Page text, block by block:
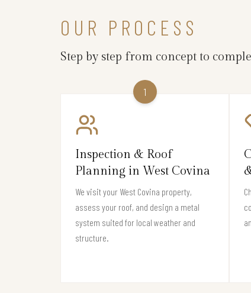
OUR PROCESS
Step by step from concept to
1
Inspection & Roof
Planning in West Covina
We visit your West Covina property,
assess your roof, and design a metal
system suited for local weather and
structure.